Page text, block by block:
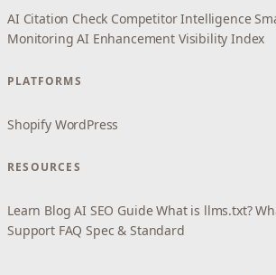
AI Citation Check Competitor Intelligence
Monitoring AI Enhancement Visibility Index
PLATFORMS
Shopify WordPress
RESOURCES
Learn Blog AI SEO Guide What is llms.txt?
Support FAQ Spec & Standard